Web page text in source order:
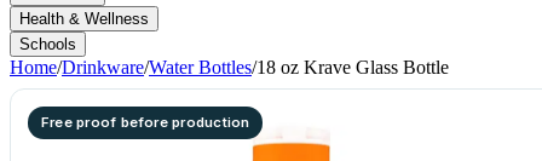
Health & Wellness
Schools
Home/Drinkware/Water Bottles/18 oz Krave Glass Bottle
Free proof before production